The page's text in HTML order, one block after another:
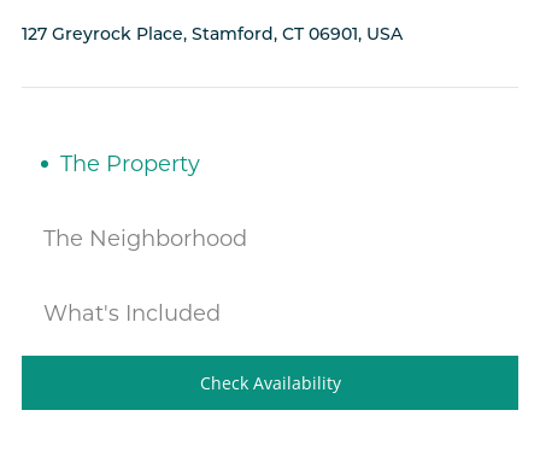
127 Greyrock Place, Stamford, CT 06901, USA
The Property
The Neighborhood
What's Included
Check Availability